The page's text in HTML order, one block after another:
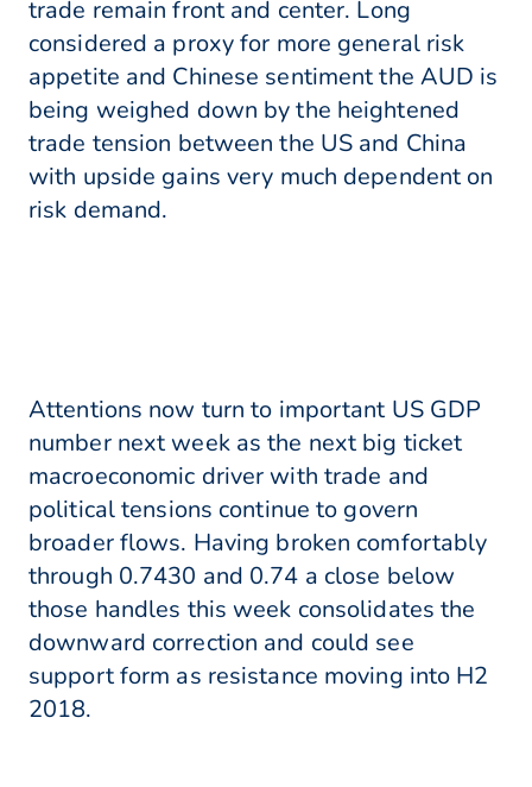
trade remain front and center. Long
considered a proxy for more general risk
appetite and Chinese sentiment the AUD is
being weighed down by the heightened
trade tension between the US and China
with upside gains very much dependent on
risk demand.
Attentions now turn to important US GDP
number next week as the next big ticket
macroeconomic driver with trade and
political tensions continue to govern
broader flows. Having broken comfortably
through 0.7430 and 0.74 a close below
those handles this week consolidates the
downward correction and could see
support form as resistance moving into H2
2018.